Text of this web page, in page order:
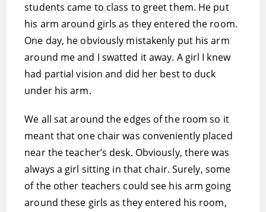
students came to class to greet them. He put
his arm around girls as they entered the room.
One day, he obviously mistakenly put his arm
around me and I swatted it away. A girl I knew
had partial vision and did her best to duck
under his arm.
We all sat around the edges of the room so it
meant that one chair was conveniently placed
near the teacher’s desk. Obviously, there was
always a girl sitting in that chair. Surely, some
of the other teachers could see his arm going
around these girls as they entered his room,